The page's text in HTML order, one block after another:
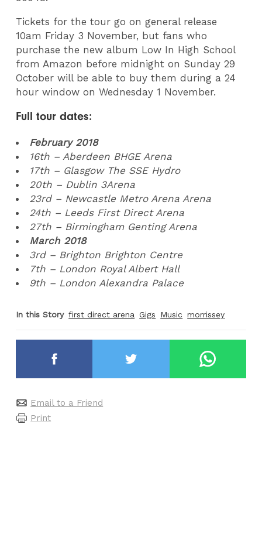
Tickets for the tour go on general release
10am Friday 3 November, but fans who
purchase the new album Low In High School
from Amazon before midnight on Sunday 29
October will be able to buy them during a 24
hour window on Wednesday 1 November.
Full tour dates:
February 2018
16th – Aberdeen BHGE Arena
17th – Glasgow The SSE Hydro
20th – Dublin 3Arena
23rd – Newcastle Metro Arena Arena
24th – Leeds First Direct Arena
27th – Birmingham Genting Arena
March 2018
3rd – Brighton Brighton Centre
7th – London Royal Albert Hall
9th – London Alexandra Palace
In this Story first direct arena Gigs Music morrissey
Email to a Friend
Print